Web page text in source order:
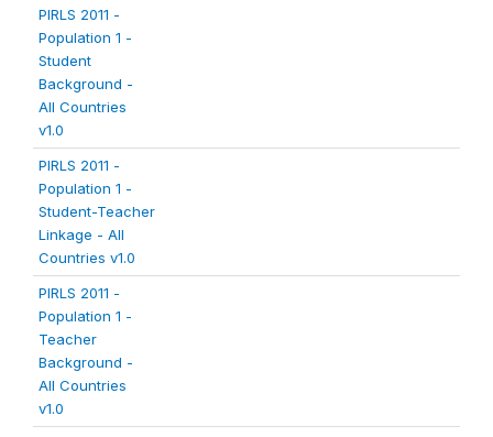
PIRLS 2011 -
Population 1 -
Student
Background -
All Countries
v1.0
PIRLS 2011 -
Population 1 -
Student-Teacher
Linkage - All
Countries v1.0
PIRLS 2011 -
Population 1 -
Teacher
Background -
All Countries
v1.0